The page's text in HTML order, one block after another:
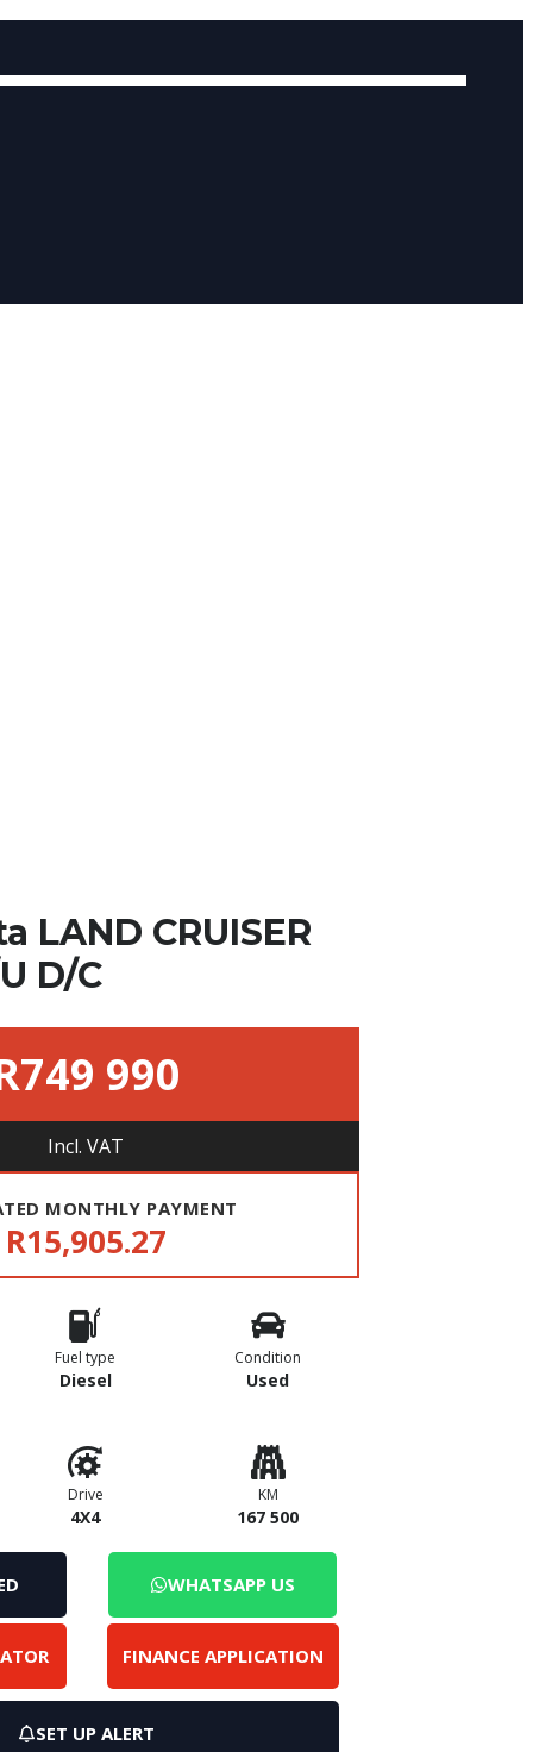
LAND CRUISER
D/C
990
Incl. VAT
MONTHLY PAYMENT
R15,905.27
Fuel type
Diesel
Condition
Used
Drive
4X4
KM
167 500
WHATSAPP US
FINANCE APPLICATION
SET UP ALERT